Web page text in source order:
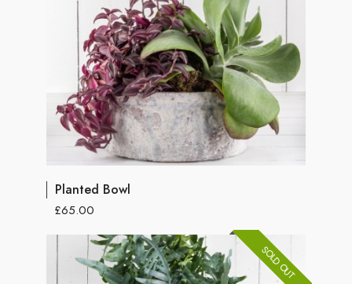
Planted Bowl
£65.00
SOLD OUT